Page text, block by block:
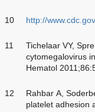
10 http://www.cdc.gov
11
Tichelaar VY,
cytomegalovirus
Hematol
12
Rahbar A,
platelet adhesion